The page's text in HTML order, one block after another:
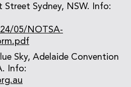
Street Sydney, NSW. Info:
05/NOTSA-
Sky, Adelaide Convention
Info: